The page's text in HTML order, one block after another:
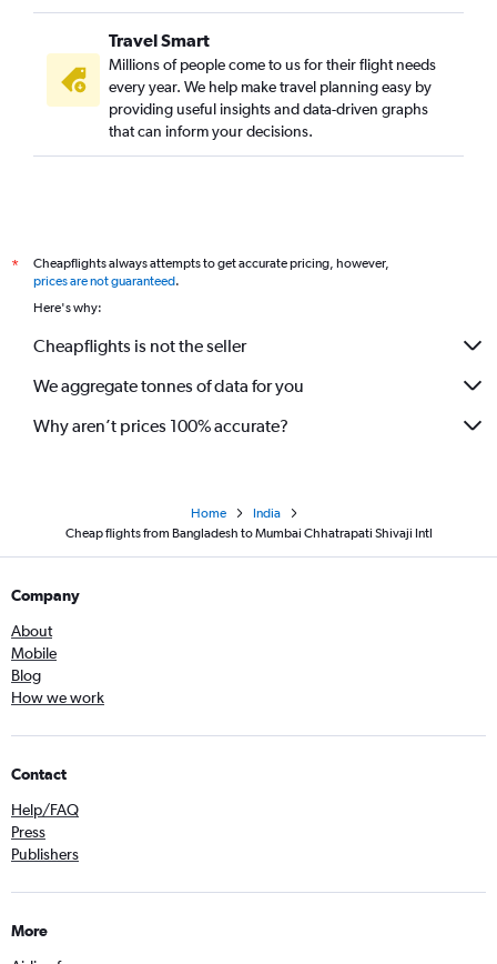
Chandigarh to Pune flights
Bhubaneswar to Pune flights
Vadodara to Mumbai flights
Nagpur to Pune flights
Hong Kong to Mumbai flights
Pune to Mumbai flights
Bhopal to Mumbai flights
Travel Smart
Millions of people come to us for their flight needs
every year. We help make travel planning easy by
providing useful insights and data-driven graphs
that can inform your decisions.
*
Cheapflights always attempts to get accurate pricing, however,
prices are not guaranteed.
Here's why:
Cheapflights is not the seller
We aggregate tonnes of data for you
Why aren’t prices 100% accurate?
Home
India
Cheap flights from Bangladesh to Mumbai Chhatrapati Shivaji Intl
Company
About
Mobile
Blog
How we work
Contact
Help/FAQ
Press
Publishers
More